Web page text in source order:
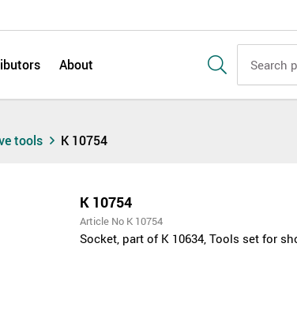
About
tools K 10754
K 10754
Article No K 10754
Socket, part of K 10634, Tools set for